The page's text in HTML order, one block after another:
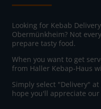
Looking for Kebab
Obermünkheim? Not
prepare tasty food.
When you want to get
from Haller Kebap-Haus
Simply select "Delivery"
hope you'll appreciate